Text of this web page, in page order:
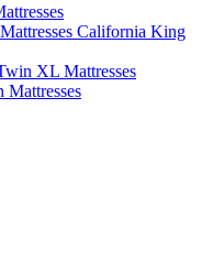
California King
XL Mattresses
Mattresses